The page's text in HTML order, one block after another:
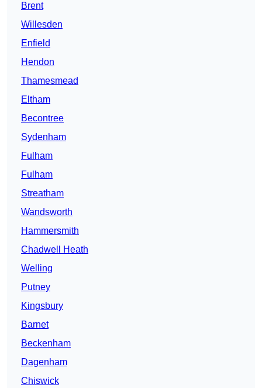
Brent
Willesden
Enfield
Hendon
Thamesmead
Eltham
Becontree
Sydenham
Fulham
Fulham
Streatham
Wandsworth
Hammersmith
Chadwell Heath
Welling
Putney
Kingsbury
Barnet
Beckenham
Dagenham
Chiswick